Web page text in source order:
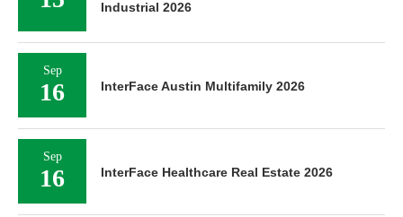
Industrial 2026
Sep
16 InterFace Austin Multifamily 2026
Sep
16 InterFace Healthcare Real Estate 2026